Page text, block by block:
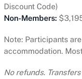
Discount Code)
Non-Members:
Note: Participants
accommodation.
No refunds.